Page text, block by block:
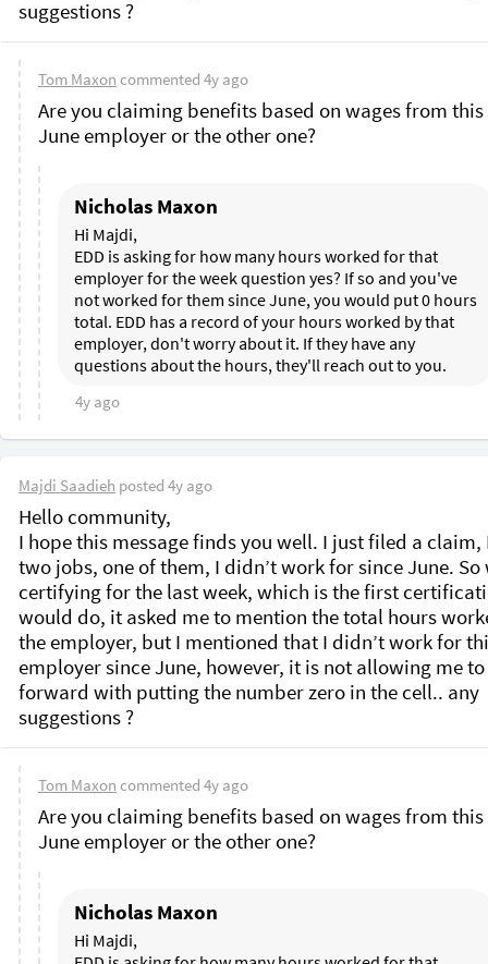
Tom Maxon commented 4y ago
Are you claiming benefits based on wages from
June employer or the other one?
Nicholas Maxon
Hi Majdi,
EDD is asking for how many hours worked for that
employer for the week question yes? If so and you've
not worked for them since June, you would put 0 hours
total. EDD has a record of your hours worked by that
employer, don't worry about it. If they have any
questions about the hours, they'll reach out to you.
4y ago
Majdi Saadieh posted 4y ago
Hello community,
I hope this message finds you well. I just filed a claim,
two jobs, one of them, I didn’t work for since June. So
certifying for the last week, which is the first
would do, it asked me to mention the total hours
the employer, but I mentioned that I didn’t work for
employer since June, however, it is not allowing me
forward with putting the number zero in the cell.. any
Tom Maxon commented 4y ago
Are you claiming benefits based on wages from
June employer or the other one?
Nicholas Maxon
Hi Majdi,